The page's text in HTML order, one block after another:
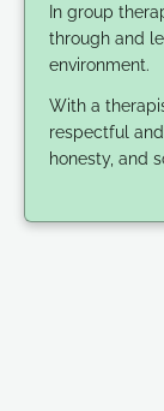
In group
through and
environment.
With a
respectful
honesty, and